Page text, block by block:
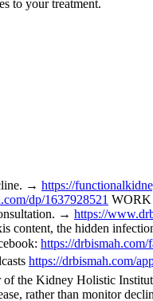
to your treatment.
→ https://
dp/1637928521
→ https://
the hidden
https://drbismah.com/
https://drbismah.com/
the Kidney Holistic
rather than monitor